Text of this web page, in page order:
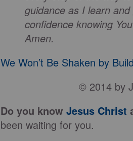
guidance as I learn
confidence knowing
Amen.
We Won’t Be Shaken by
© 2014 by
Do you know Jesus Christ
been waiting for you.